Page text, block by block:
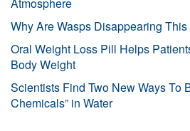
Atmosphere
Why Are Wasps Disappearing
Oral Weight Loss Pill Helps
Body Weight
Scientists Find Two New Ways To
Chemicals” in Water